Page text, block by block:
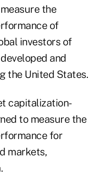
the
of
investors of
and
the United States.
capitalization-
to measure the
for
markets,